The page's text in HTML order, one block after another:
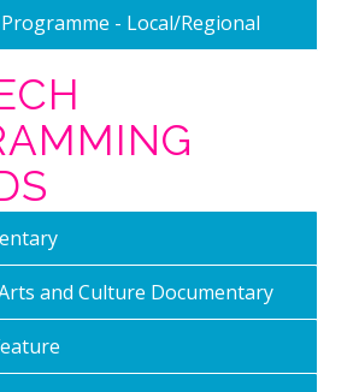
- Local/Regional
and Culture Documentary